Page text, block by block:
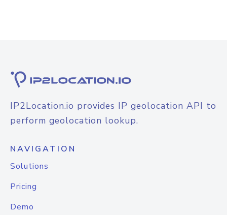
IP2Location.io provides IP geolocation API to
perform geolocation lookup.
NAVIGATION
Solutions
Pricing
Demo